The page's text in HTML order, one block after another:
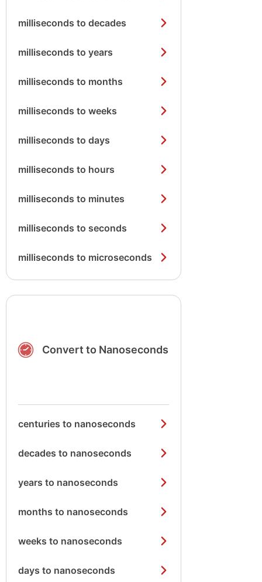
milliseconds to decades
milliseconds to years
milliseconds to months
milliseconds to weeks
milliseconds to days
milliseconds to hours
milliseconds to minutes
milliseconds to seconds
milliseconds to microseconds
Convert to Nanoseconds
centuries to nanoseconds
decades to nanoseconds
years to nanoseconds
months to nanoseconds
weeks to nanoseconds
days to nanoseconds